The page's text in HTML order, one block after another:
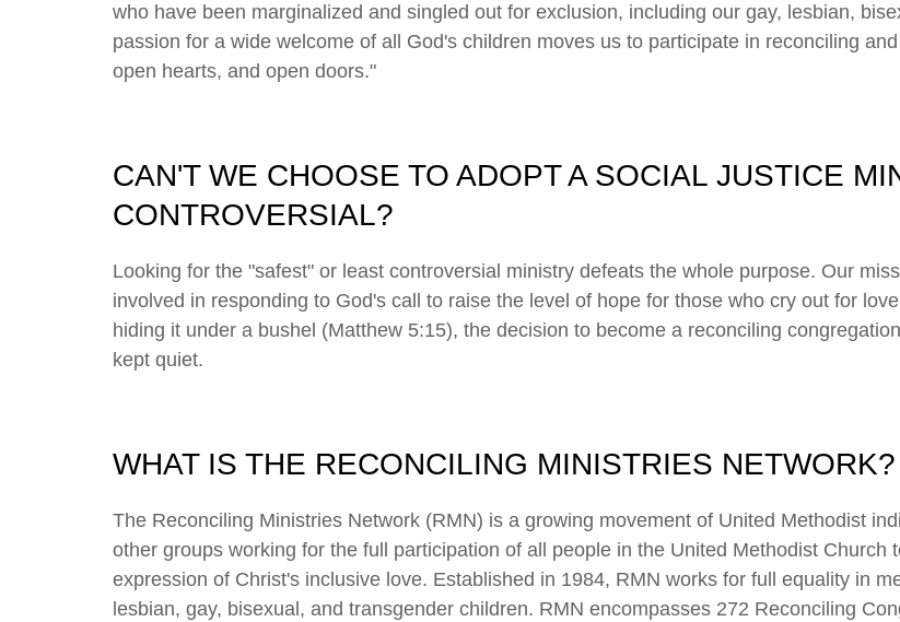
who have been marginalized and singled out for exclusion, including our gay, lesbian,
passion for a wide welcome of all God's children moves us to participate in reconciling
open hearts, and open doors."
CAN'T WE CHOOSE TO ADOPT A SOCIAL JUSTICE
CONTROVERSIAL?
Looking for the "safest" or least controversial ministry defeats the whole purpose. Our
involved in responding to God's call to raise the level of hope for those who cry out for
hiding it under a bushel (Matthew 5:15), the decision to become a reconciling
kept quiet.
WHAT IS THE RECONCILING MINISTRIES NETWORK?
The Reconciling Ministries Network (RMN) is a growing movement of United Methodist
other groups working for the full participation of all people in the United Methodist Church
expression of Christ's inclusive love. Established in 1984, RMN works for full equality in
lesbian, gay, bisexual, and transgender children. RMN encompasses 272 Reconciling